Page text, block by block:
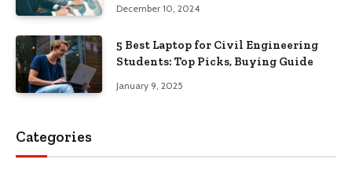
December 10, 2024
5 Best Laptop for Civil Engineering
Students: Top Picks, Buying Guide
January 9, 2025
Categories